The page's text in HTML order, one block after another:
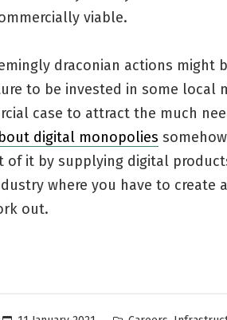
viable.
draconian actions might
to be invested in some local
case to attract the much
digital monopolies
of it by supplying digital
where you have to create
out.